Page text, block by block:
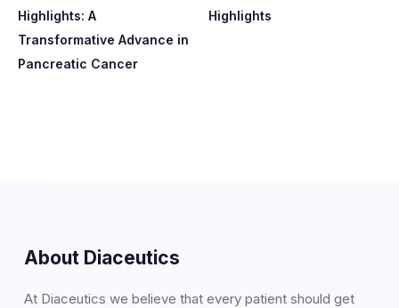
Highlights: A
Transformative Advance in
Pancreatic Cancer
Highlights
About Diaceutics
At Diaceutics we believe that every patient should get